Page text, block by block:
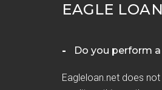
EAGLE
Do you perform
Eagleloan.net does